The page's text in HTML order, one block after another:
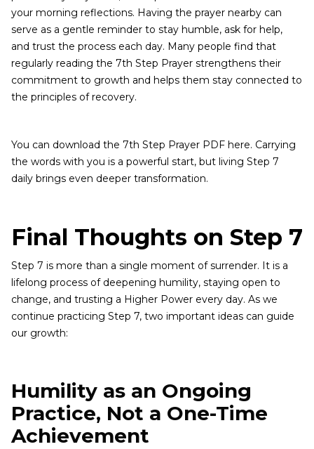
your morning reflections. Having the prayer nearby can
serve as a gentle reminder to stay humble, ask for help,
and trust the process each day. Many people find that
regularly reading the 7th Step Prayer strengthens their
commitment to growth and helps them stay connected to
the principles of recovery.
You can download the 7th Step Prayer PDF here. Carrying
the words with you is a powerful start, but living Step 7
daily brings even deeper transformation.
Final Thoughts on Step 7
Step 7 is more than a single moment of surrender. It is a
lifelong process of deepening humility, staying open to
change, and trusting a Higher Power every day. As we
continue practicing Step 7, two important ideas can guide
our growth:
Humility as an Ongoing
Practice, Not a One-Time
Achievement